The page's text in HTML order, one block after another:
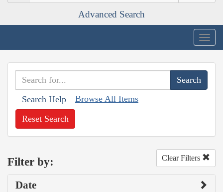
Advanced Search
Search Help Browse All Items
Reset Search
Filter by: Clear Filters
Date